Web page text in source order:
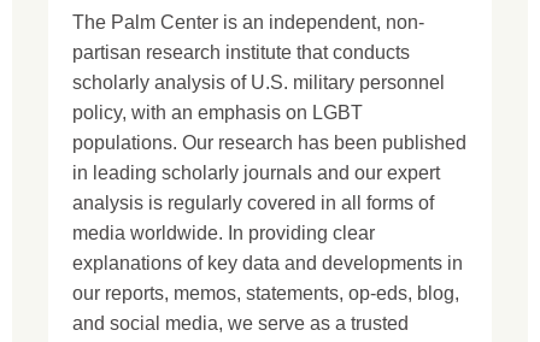
The Palm Center is an independent, non-
partisan research institute that conducts
scholarly analysis of U.S. military personnel
policy, with an emphasis on LGBT
populations. Our research has been published
in leading scholarly journals and our expert
analysis is regularly covered in all forms of
media worldwide. In providing clear
explanations of key data and developments in
our reports, memos, statements, op-eds, blog,
and social media, we serve as a trusted